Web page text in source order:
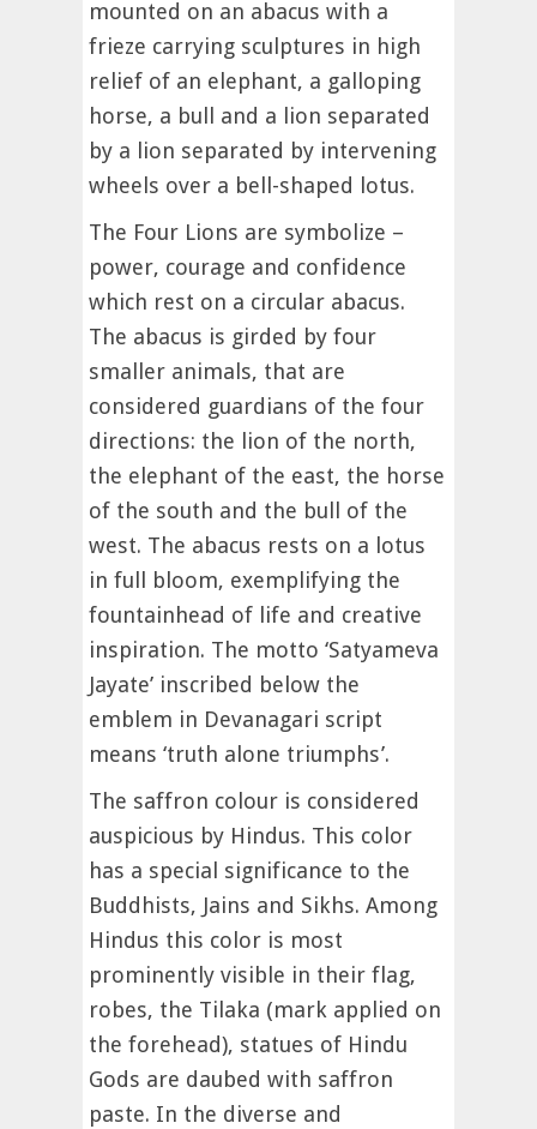
mounted on an abacus with a
frieze carrying sculptures in high
relief of an elephant, a galloping
horse, a bull and a lion separated
by a lion separated by intervening
wheels over a bell-shaped lotus.
The Four Lions are symbolize –
power, courage and confidence
which rest on a circular abacus.
The abacus is girded by four
smaller animals, that are
considered guardians of the four
directions: the lion of the north,
the elephant of the east, the horse
of the south and the bull of the
west. The abacus rests on a lotus
in full bloom, exemplifying the
fountainhead of life and creative
inspiration. The motto ‘Satyameva
Jayate’ inscribed below the
emblem in Devanagari script
means ‘truth alone triumphs’.
The saffron colour is considered
auspicious by Hindus. This color
has a special significance to the
Buddhists, Jains and Sikhs. Among
Hindus this color is most
prominently visible in their flag,
robes, the Tilaka (mark applied on
the forehead), statues of Hindu
Gods are daubed with saffron
paste. In the diverse and